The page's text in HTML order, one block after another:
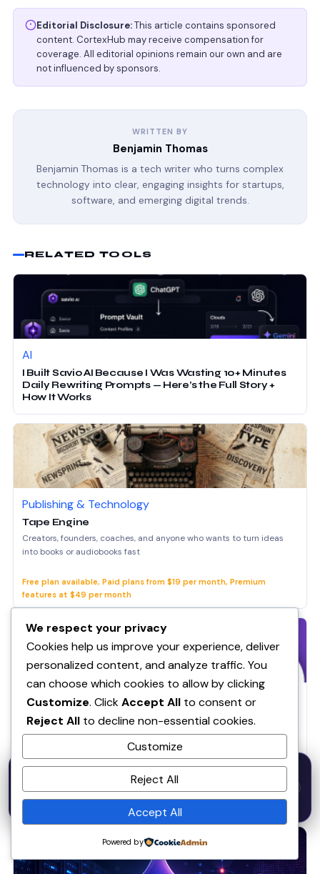
Editorial Disclosure:This article contains sponsored
content. CortexHub may receive compensation for
coverage. All editorial opinions remain our own and are
not influenced by sponsors.
WRITTEN BY
Benjamin Thomas
Benjamin Thomas is a tech writer who turns complex
technology into clear, engaging insights for startups,
software, and emerging digital trends.
RELATED TOOLS
AI
I Built Savio AI Because I Was Wasting 10+ Minutes
Daily Rewriting Prompts — Here’s the Full Story +
How It Works
Publishing & Technology
Tape Engine
Creators, founders, coaches, and anyone who wants to turn ideas
into books or audiobooks fast
Free plan available, Paid plans from $19 per month, Premium
features at $49 per month
AI & Productivity
TAPE ENGINE
Entrepreneur, Content Creators, Students
RELATED ARTICLES
Artificial Intelligence
We respect your privacy
Cookies help us improve your experience, deliver
personalized content, and analyze traffic. You
can choose which cookies to allow by clicking
Customize. ClickAccept All to consent or
Reject All to decline non-essential cookies.
Customize
Reject All
Accept All
Powered by
50% OFF — Launch Week Special
· Expires Aug
31